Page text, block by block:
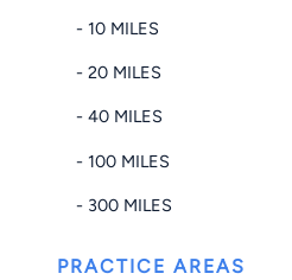
- 10 MILES
- 20 MILES
- 40 MILES
- 100 MILES
- 300 MILES
PRACTICE AREAS